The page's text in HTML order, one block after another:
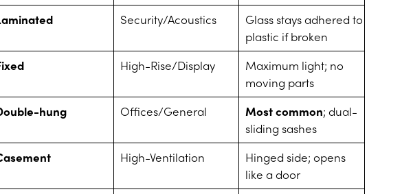
Security/Acoustics
Glass stays adhered to
plastic if broken
High-Rise/Display
Maximum light; no
moving parts
hung Offices/General Most common; dual-
sliding sashes
High-Ventilation
Hinged side; opens
like a door